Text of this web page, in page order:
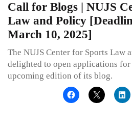
Call for Blogs | NUJS
Law and Policy
March 10, 2025]
The NUJS Center for Sports Law
delighted to open applications
upcoming edition of its blog.